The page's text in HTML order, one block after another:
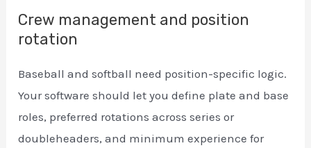
Crew management and position
rotation
Baseball and softball need position-specific logic.
Your software should let you define plate and base
roles, preferred rotations across series or
doubleheaders, and minimum experience for